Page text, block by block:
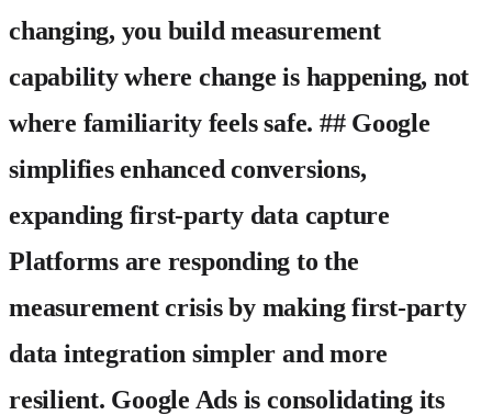
changing, you build measurement
capability where change is happening, not
where familiarity feels safe. ## Google
simplifies enhanced conversions,
expanding first-party data capture
Platforms are responding to the
measurement crisis by making first-party
data integration simpler and more
resilient. Google Ads is consolidating its